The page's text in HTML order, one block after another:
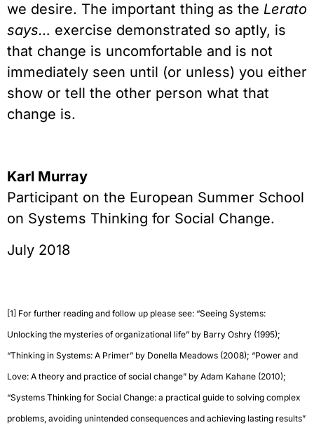
we desire. The important thing as the Lerato
says… exercise demonstrated so aptly, is
that change is uncomfortable and is not
immediately seen until (or unless) you either
show or tell the other person what that
change is.
Karl Murray
Participant on the European Summer School
on Systems Thinking for Social Change.
July 2018
[1] For further reading and follow up please see: “Seeing Systems:
Unlocking the mysteries of organizational life” by Barry Oshry (1995);
“Thinking in Systems: A Primer” by Donella Meadows (2008); “Power and
Love: A theory and practice of social change” by Adam Kahane (2010);
“Systems Thinking for Social Change: a practical guide to solving complex
problems, avoiding unintended consequences and achieving lasting results”